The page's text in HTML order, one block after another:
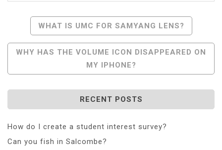
Post
Navigation
WHAT IS UMC FOR SAMYANG LENS?
WHY HAS THE VOLUME ICON DISAPPEARED ON
MY IPHONE?
RECENT POSTS
How do I create a student interest survey?
Can you fish in Salcombe?